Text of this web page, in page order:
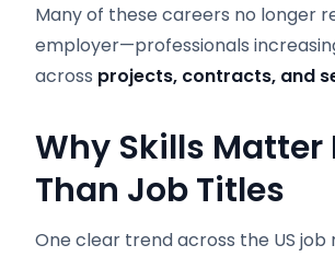
Many of these careers no longer
employer—professionals
across projects, contracts, and
Why Skills Matter
Than Job Titles
One clear trend across the US job